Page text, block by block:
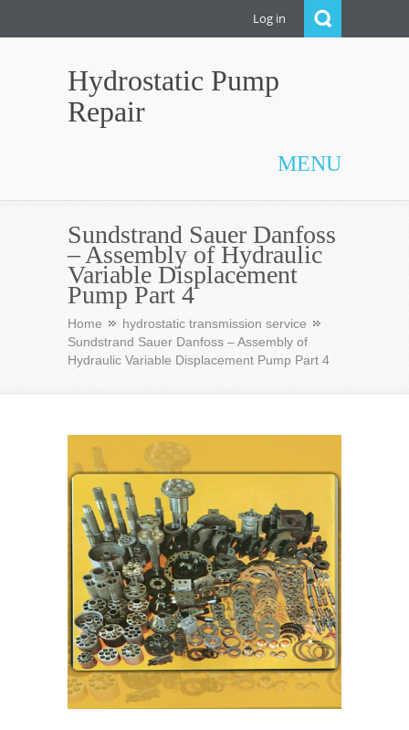
Log in
Hydrostatic Pump
Repair
MENU
Sundstrand Sauer Danfoss
– Assembly of Hydraulic
Variable Displacement
Pump Part 4
Home
hydrostatic transmission service
Sundstrand Sauer Danfoss – Assembly of
Hydraulic Variable Displacement Pump Part 4